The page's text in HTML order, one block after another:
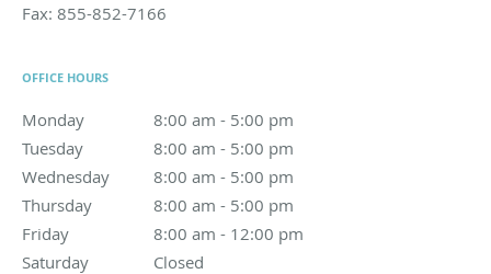
Fax: 855-852-7166
OFFICE HOURS
Monday 8:00 am - 5:00 pm
8:00 am to 5:00 pm
Tuesday
8:00 am - 5:00 pm
8:00 am to 5:00 pm
Wednesday
8:00 am - 5:00 pm
8:00 am to 5:00 pm
Thursday
8:00 am - 5:00 pm
8:00 am to 5:00 pm
Friday
8:00 am - 12:00 pm
8:00 am to 12:00 pm
Saturday
Closed